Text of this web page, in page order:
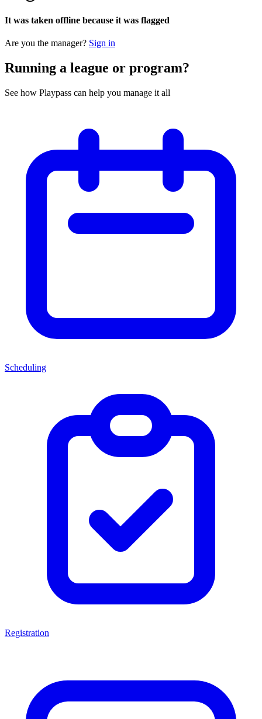
It was taken offline because it was flagged
Are you the manager? Sign in
Running a league or program?
See how Playpass can help you manage it all
Scheduling
Registration